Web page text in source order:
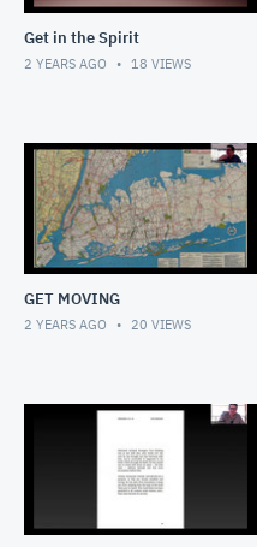
Get in the Spirit
2 YEARS AGO 18 VIEWS
GET MOVING
2 YEARS AGO 20 VIEWS